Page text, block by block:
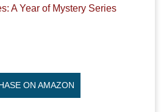
A Year of Mystery Series
ON AMAZON